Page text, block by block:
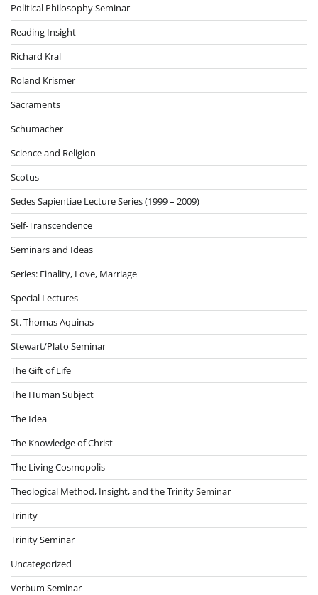
Political Philosophy Seminar
Reading Insight
Richard Kral
Roland Krismer
Sacraments
Schumacher
Science and Religion
Scotus
Sedes Sapientiae Lecture Series (1999 – 2009)
Self-Transcendence
Seminars and Ideas
Series: Finality, Love, Marriage
Special Lectures
St. Thomas Aquinas
Stewart/Plato Seminar
The Gift of Life
The Human Subject
The Idea
The Knowledge of Christ
The Living Cosmopolis
Theological Method, Insight, and the Trinity Seminar
Trinity
Trinity Seminar
Uncategorized
Verbum Seminar